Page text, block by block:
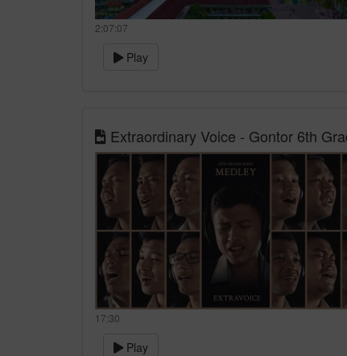
2:07:07
Play
Extraordinary Voice - Gontor 6th
17:30
Play